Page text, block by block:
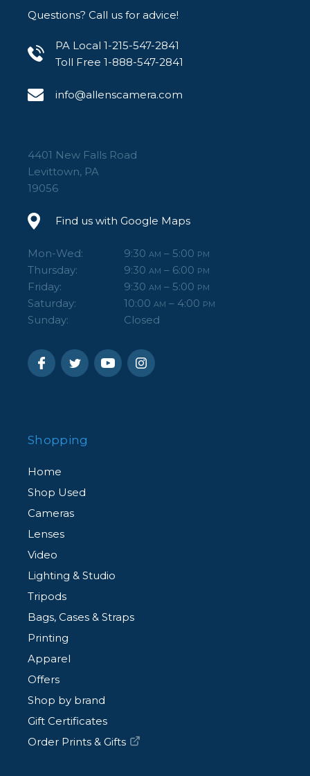
Questions? Call us for advice!
PA Local 1-215-547-2841
Toll Free 1-888-547-2841
info@allenscamera.com
4401 New Falls Road
Levittown, PA
19056
Find us with Google Maps
Mon-Wed: 9:30 AM – 5:00 PM
Thursday: 9:30 AM – 6:00 PM
Friday: 9:30 AM – 5:00 PM
Saturday: 10:00 AM – 4:00 PM
Sunday: Closed
Shopping
Home
Shop Used
Cameras
Lenses
Video
Lighting & Studio
Tripods
Bags, Cases & Straps
Printing
Apparel
Offers
Shop by brand
Gift Certificates
Order Prints & Gifts